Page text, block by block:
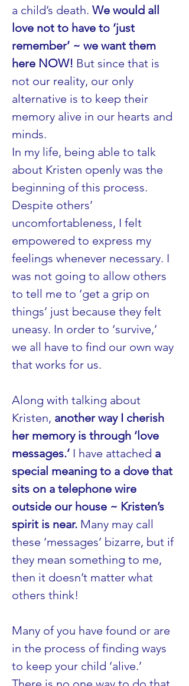
a child’s death. We would all
love not to have to ‘just
remember’ ~ we want them
here NOW! But since that is
not our reality, our only
alternative is to keep their
memory alive in our hearts and
minds.
In my life, being able to talk
about Kristen openly was the
beginning of this process.
Despite others’
uncomfortableness, I felt
empowered to express my
feelings whenever necessary. I
was not going to allow others
to tell me to ‘get a grip on
things’ just because they felt
uneasy. In order to ‘survive,’
we all have to find our own way
that works for us.
Along with talking about
Kristen, another way I cherish
her memory is through ‘love
messages.’ I have attached a
special meaning to a dove that
sits on a telephone wire
outside our house ~ Kristen’s
spirit is near. Many may call
these ‘messages’ bizarre, but if
they mean something to me,
then it doesn’t matter what
others think!
Many of you have found or are
in the process of finding ways
to keep your child ‘alive.’